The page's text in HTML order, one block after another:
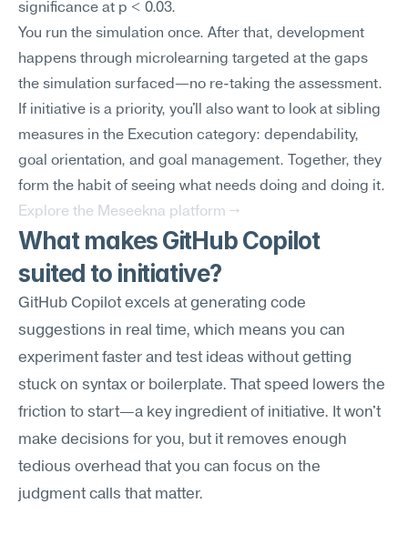
significance at p < 0.03.
You run the simulation once. After that, development
happens through microlearning targeted at the gaps
the simulation surfaced—no re-taking the assessment.
If initiative is a priority, you'll also want to look at sibling
measures in the Execution category: dependability,
goal orientation, and goal management. Together, they
form the habit of seeing what needs doing and doing it.
Explore the Meseekna platform →
What makes GitHub Copilot
suited to initiative?
GitHub Copilot excels at generating code
suggestions in real time, which means you can
experiment faster and test ideas without getting
stuck on syntax or boilerplate. That speed lowers the
friction to start—a key ingredient of initiative. It won't
make decisions for you, but it removes enough
tedious overhead that you can focus on the
judgment calls that matter.